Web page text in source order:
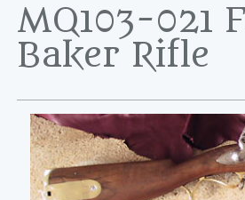
MQ103-021
Baker Rifle